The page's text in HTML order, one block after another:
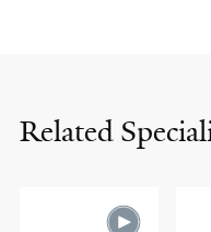
Related